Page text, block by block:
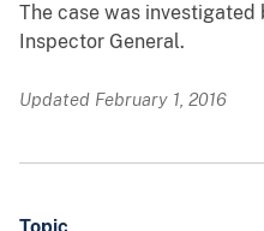
The case was
Inspector General.
Updated February 1, 2016